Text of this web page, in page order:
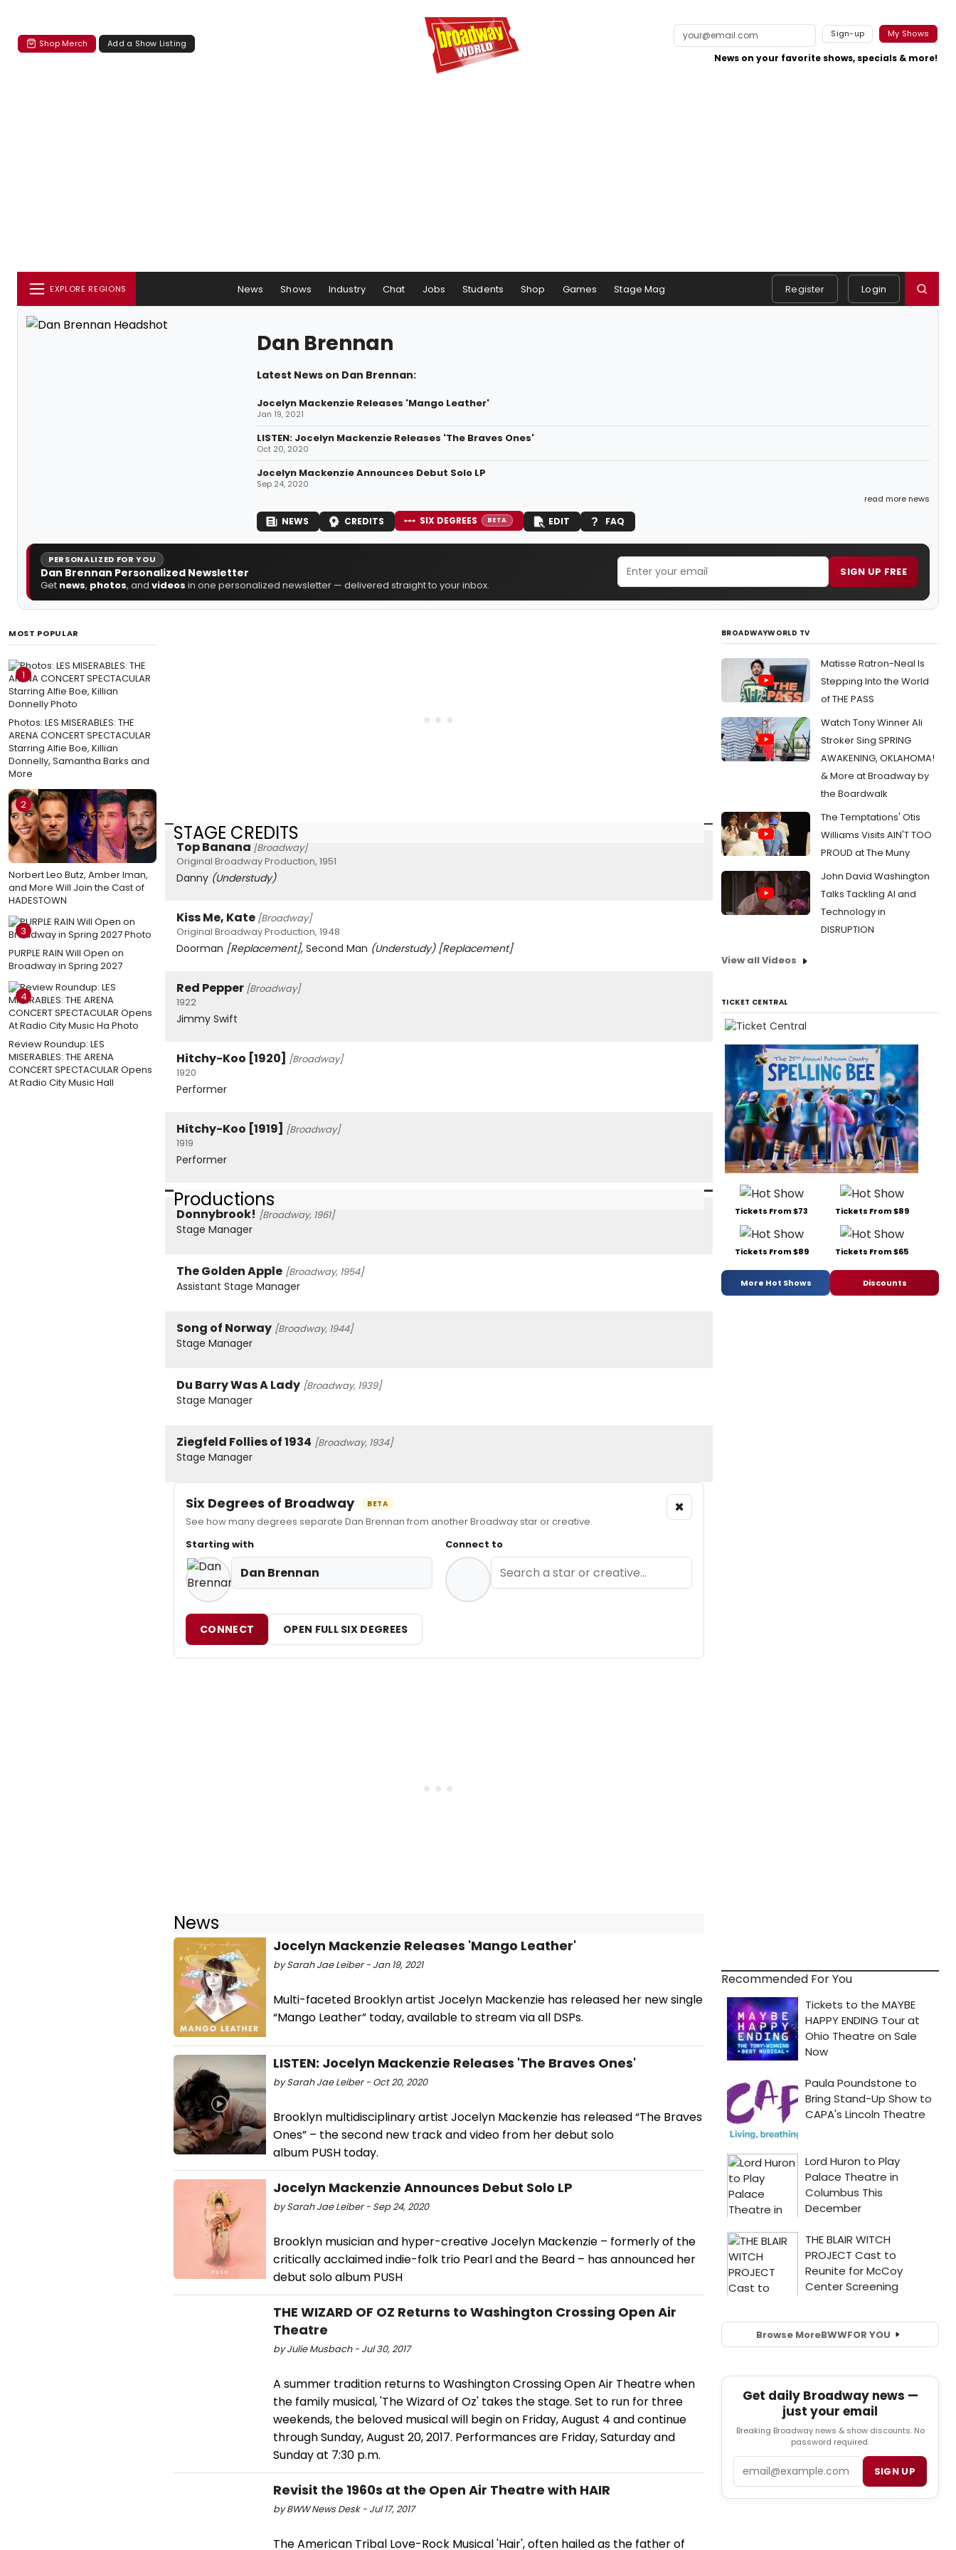
Shop Merch Add a Show Listing
Sign-up My Shows
News on your favorite shows, specials & more!
EXPLORE REGIONS News Shows Industry Chat Jobs Students Shop Games Stage Mag Register Login
Dan Brennan
Latest News on Dan Brennan:
Jocelyn Mackenzie Releases 'Mango Leather'
Jan 19, 2021
LISTEN: Jocelyn Mackenzie Releases 'The Braves Ones'
Oct 20, 2020
Jocelyn Mackenzie Announces Debut Solo LP
Sep 24, 2020
read more news
NEWS CREDITS SIX DEGREES BETA EDIT FAQ
PERSONALIZED FOR YOU
Dan Brennan Personalized Newsletter
Get news, photos, and videos in one personalized newsletter — delivered straight to your inbox.
SIGN UP FREE
MOST POPULAR
1
Photos: LES MISERABLES: THE
ARENA CONCERT SPECTACULAR
Starring Alfie Boe, Killian
Donnelly, Samantha Barks and
More
2
Norbert Leo Butz, Amber Iman,
and More Will Join the Cast of
HADESTOWN
3
PURPLE RAIN Will Open on
Broadway in Spring 2027
4
Review Roundup: LES
MISERABLES: THE ARENA
CONCERT SPECTACULAR Opens
At Radio City Music Hall
STAGE CREDITS
Top Banana [Broadway]
Original Broadway Production, 1951
Danny (Understudy)
Kiss Me, Kate [Broadway]
Original Broadway Production, 1948
Doorman [Replacement], Second Man (Understudy) [Replacement]
Red Pepper [Broadway]
1922
Jimmy Swift
Hitchy-Koo [1920] [Broadway]
1920
Performer
Hitchy-Koo [1919] [Broadway]
1919
Performer
Productions
Donnybrook! [Broadway, 1961]
Stage Manager
The Golden Apple [Broadway, 1954]
Assistant Stage Manager
Song of Norway [Broadway, 1944]
Stage Manager
Du Barry Was A Lady [Broadway, 1939]
Stage Manager
Ziegfeld Follies of 1934 [Broadway, 1934]
Stage Manager
Six Degrees of Broadway BETA
See how many degrees separate Dan Brennan from another Broadway star or creative.
×
Starting with
Dan Brennan
Connect to
CONNECT OPEN FULL SIX DEGREES
News
Jocelyn Mackenzie Releases 'Mango Leather'
by Sarah Jae Leiber - Jan 19, 2021
Multi-faceted Brooklyn artist Jocelyn Mackenzie has released her new single
“Mango Leather” today, available to stream via all DSPs.
LISTEN: Jocelyn Mackenzie Releases 'The Braves Ones'
by Sarah Jae Leiber - Oct 20, 2020
Brooklyn multidisciplinary artist Jocelyn Mackenzie has released “The Braves
Ones” – the second new track and video from her debut solo
album PUSH today.
Jocelyn Mackenzie Announces Debut Solo LP
by Sarah Jae Leiber - Sep 24, 2020
Brooklyn musician and hyper-creative Jocelyn Mackenzie – formerly of the
critically acclaimed indie-folk trio Pearl and the Beard – has announced her
debut solo album PUSH
THE WIZARD OF OZ Returns to Washington Crossing Open Air
Theatre
by Julie Musbach - Jul 30, 2017
A summer tradition returns to Washington Crossing Open Air Theatre when
the family musical, 'The Wizard of Oz' takes the stage. Set to run for three
weekends, the beloved musical will begin on Friday, August 4 and continue
through Sunday, August 20, 2017. Performances are Friday, Saturday and
Sunday at 7:30 p.m.
Revisit the 1960s at the Open Air Theatre with HAIR
by BWW News Desk - Jul 17, 2017
The American Tribal Love-Rock Musical 'Hair', often hailed as the father of
BROADWAYWORLD TV
Matisse Ratron-Neal Is
Stepping Into the World
of THE PASS
Watch Tony Winner Ali
Stroker Sing SPRING
AWAKENING, OKLAHOMA!
& More at Broadway by
the Boardwalk
The Temptations' Otis
Williams Visits AIN'T TOO
PROUD at The Muny
John David Washington
Talks Tackling AI and
Technology in
DISRUPTION
View all Videos
TICKET CENTRAL
Tickets From $73 Tickets From $89
Tickets From $89 Tickets From $65
More Hot Shows Discounts
Recommended For You
Browse MoreBWWFOR YOU
Get daily Broadway news —
just your email
Breaking Broadway news & show discounts. No
password required.
SIGN UP